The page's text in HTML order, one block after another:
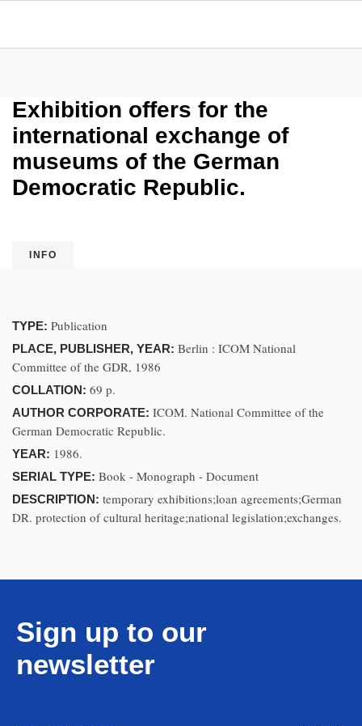
Exhibition offers for the
international exchange of
museums of the German
Democratic Republic.
INFO
TYPE: Publication
PLACE, PUBLISHER, YEAR: Berlin : ICOM National
Committee of the GDR, 1986
COLLATION: 69 p.
AUTHOR CORPORATE: ICOM. National Committee of the
German Democratic Republic.
YEAR: 1986.
SERIAL TYPE: Book - Monograph - Document
DESCRIPTION: temporary exhibitions;loan agreements;German
DR. protection of cultural heritage;national legislation;exchanges.
Sign up to our
newsletter